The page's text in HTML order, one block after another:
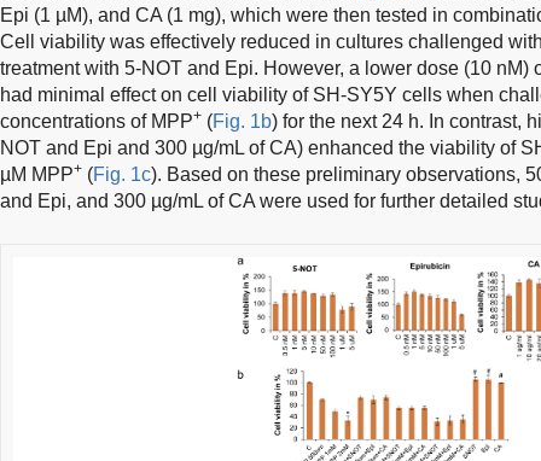
Epi (1 µM), and CA (1 mg), which were then tested in
Cell viability was effectively reduced in cultures challenged
treatment with 5-NOT and Epi. However, a lower dose (10 nM)
had minimal effect on cell viability of SH-SY5Y cells when
concentrations of MPP+ (Fig. 1b) for the next 24 h. In contrast,
NOT and Epi and 300 µg/mL of CA) enhanced the viability of
µM MPP+ (Fig. 1c). Based on these preliminary observations,
and Epi, and 300 µg/mL of CA were used for further detailed